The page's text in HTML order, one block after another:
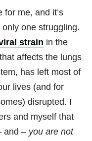
for me, and it’s
only one struggling.
strain in the
affects the lungs
has left most of
lives (and for
disrupted. I
and myself that
and – you are not